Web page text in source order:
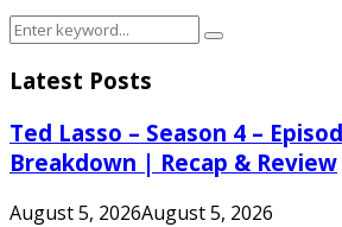
Search
Search
Latest Posts
Ted Lasso – Season 4 –
Breakdown | Recap & Review
August 5, 2026August 5, 2026